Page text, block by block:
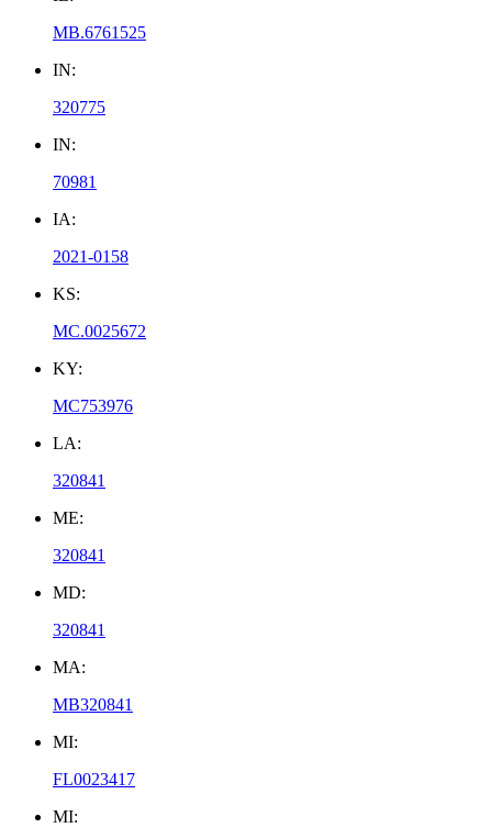
MB.6761525
IN:
320775
IN:
70981
IA:
2021-0158
KS:
MC.0025672
KY:
MC753976
LA:
320841
ME:
320841
MD:
320841
MA:
MB320841
MI:
FL0023417
MI: